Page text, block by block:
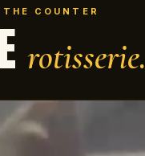
COUNTER
rotisserie.